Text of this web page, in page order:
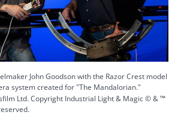
John Goodson with the Razor Crest model
system created for "The Mandalorian."
Ltd. Copyright Industrial Light & Magic © & ™